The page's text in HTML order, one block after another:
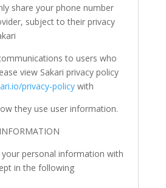
share your phone number
subject to their privacy
to users who
view Sakari privacy policy
privacy-policywith
they use user information.
personal information with
in the following